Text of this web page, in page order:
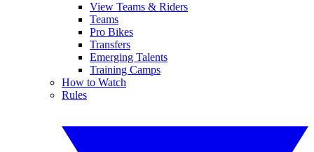
View Teams & Riders
Teams
Pro Bikes
Transfers
Emerging Talents
Training Camps
How to Watch
Rules